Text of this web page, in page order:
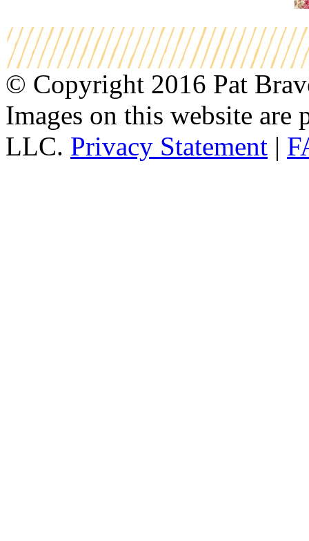
© Copyright 2016 Pat
Images on this website
LLC. Privacy Statement |